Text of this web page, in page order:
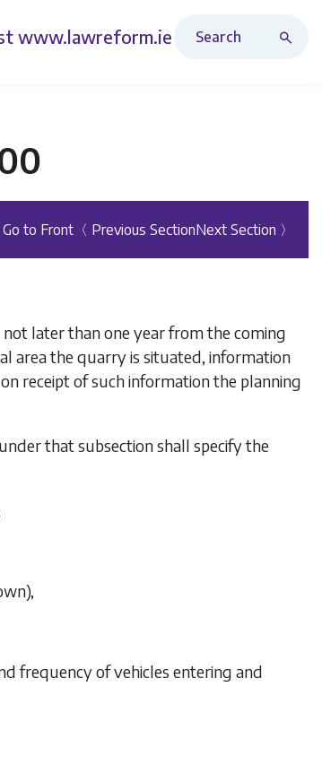
www.lawreform.ie
Go to Front 〈 Previous SectionNext Section 〉
later than one year from the coming
area the quarry is situated, information
receipt of such information the planning
that subsection shall specify the
frequency of vehicles entering and